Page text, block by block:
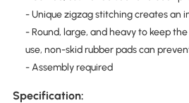
- Unique zigzag stitching creates an
- Round, large, and heavy to keep
use, non-skid rubber pads can
- Assembly required
Specification: